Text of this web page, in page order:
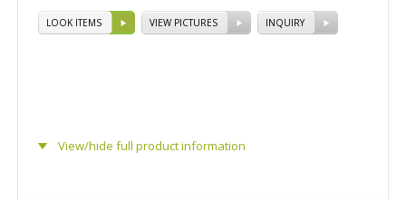
LOOK ITEMS VIEW PICTURES INQUIRY
View/hide full product information